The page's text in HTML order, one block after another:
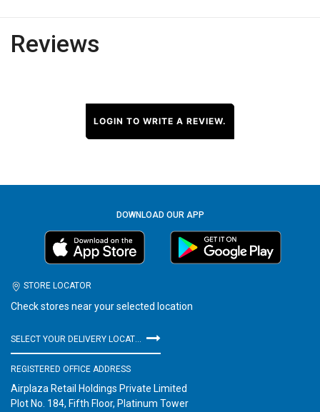
Reviews
LOGIN TO WRITE A REVIEW.
DOWNLOAD OUR APP
STORE LOCATOR
Check stores near your selected location
REGISTERED OFFICE ADDRESS
Airplaza Retail Holdings Private Limited
Plot No. 184, Fifth Floor, Platinum Tower